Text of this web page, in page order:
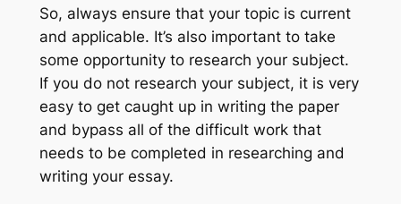
So, always ensure that your topic is current
and applicable. It’s also important to take
some opportunity to research your subject.
If you do not research your subject, it is very
easy to get caught up in writing the paper
and bypass all of the difficult work that
needs to be completed in researching and
writing your essay.